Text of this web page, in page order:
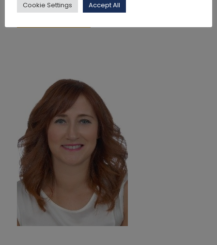
Read More
Cookie Settings Accept All